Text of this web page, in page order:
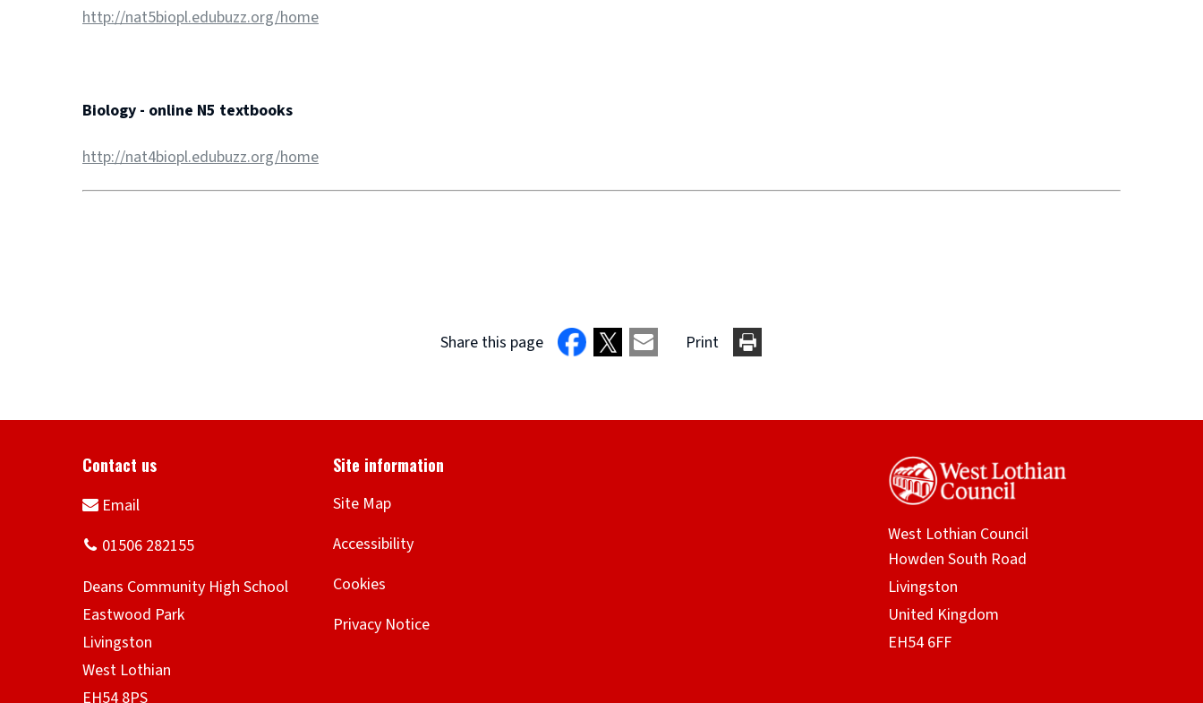
http://nat5biopl.edubuzz.org/home
Biology - online N5 textbooks
http://nat4biopl.edubuzz.org/home
Share this page Print
Site Map
Accessibility
Cookies
Privacy Notice
West Lothian Council